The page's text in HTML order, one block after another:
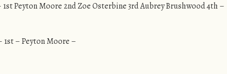
Peyton Moore 2nd Zoe Osterbine 3rd Aubrey Brushwood 4th –
1st – Peyton Moore –